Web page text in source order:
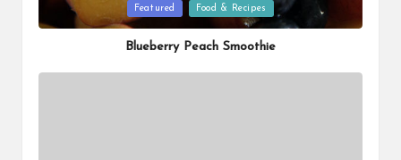
Posted
in
Featured Food & Recipes
Blueberry Peach Smoothie